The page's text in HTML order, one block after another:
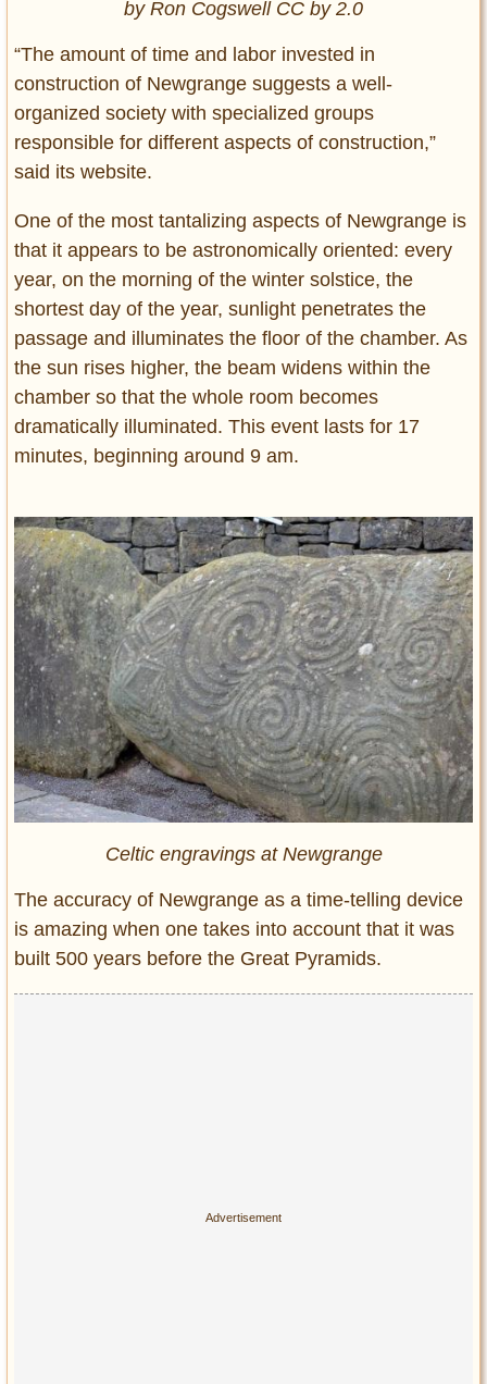
by Ron Cogswell CC by 2.0
“The amount of time and labor invested in
construction of Newgrange suggests a well-
organized society with specialized groups
responsible for different aspects of construction,”
said its website.
One of the most tantalizing aspects of Newgrange is
that it appears to be astronomically oriented: every
year, on the morning of the winter solstice, the
shortest day of the year, sunlight penetrates the
passage and illuminates the floor of the chamber. As
the sun rises higher, the beam widens within the
chamber so that the whole room becomes
dramatically illuminated. This event lasts for 17
minutes, beginning around 9 am.
Celtic engravings at Newgrange
The accuracy of Newgrange as a time-telling device
is amazing when one takes into account that it was
built 500 years before the Great Pyramids.